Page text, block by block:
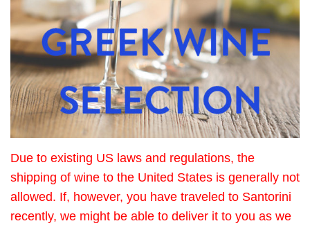
Due to existing US laws and regulations, the
shipping of wine to the United States is generally not
allowed. If, however, you have traveled to Santorini
recently, we might be able to deliver it to you as we